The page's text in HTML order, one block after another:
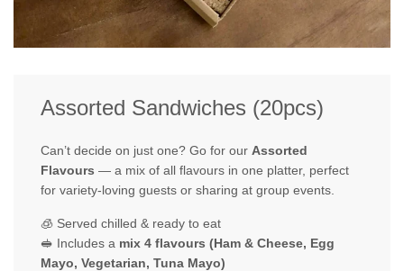
Assorted Sandwiches (20pcs)
Can’t decide on just one? Go for our Assorted
Flavours — a mix of all flavours in one platter, perfect
for variety-loving guests or sharing at group events.
🧊 Served chilled & ready to eat
🥪 Includes a mix 4 flavours (Ham & Cheese, Egg
Mayo, Vegetarian, Tuna Mayo)